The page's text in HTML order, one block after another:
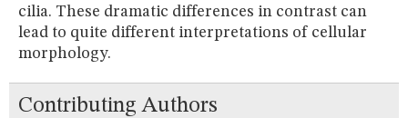
cilia. These dramatic differences in contrast can
lead to quite different interpretations of cellular
morphology.
Contributing Authors